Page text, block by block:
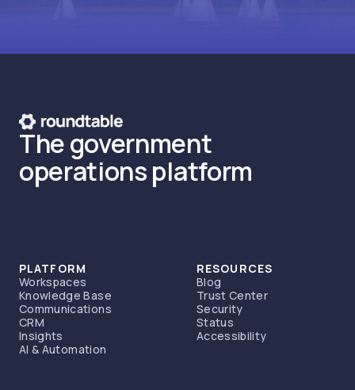
The government
operations platform
PLATFORM
Workspaces
Knowledge Base
Communications
CRM
Insights
AI & Automation
RESOURCES
Blog
Trust Center
Security
Status
Accessibility